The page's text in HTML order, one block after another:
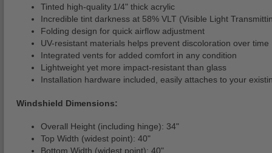
Tinted high-quality 1/4" thick acrylic
Incredible tint darkness at 58% VLT (Visible Light
Folding design for quick airflow adjustment
UV-resistant materials helps prevent discoloration over time
Integrated vents for added comfort in any condition
Lightweight yet more impact-resistant than glass
Installation hardware included, easily attaches to your
Windshield Dimensions:
Overall Height (including hinge): 34"
Top Width (widest point): 40"
Bottom Width (widest point): 40"